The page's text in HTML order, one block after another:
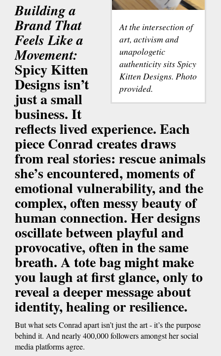
At the intersection of
art, activism and
unapologetic
authenticity sits Spicy
Kitten Designs. Photo
provided.
Building a
Brand That
Feels Like a
Movement:
Spicy Kitten
Designs isn’t
just a small
business. It
reflects lived experience. Each
piece Conrad creates draws
from real stories: rescue animals
she’s encountered, moments of
emotional vulnerability, and the
complex, often messy beauty of
human connection. Her designs
oscillate between playful and
provocative, often in the same
breath. A tote bag might make
you laugh at first glance, only to
reveal a deeper message about
identity, healing or resilience.
But what sets Conrad apart isn’t just the art - it’s the purpose
behind it. And nearly 400,000 followers amongst her social
media platforms agree.